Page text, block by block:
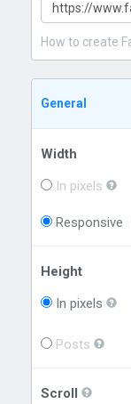
How to create
General
Width
In pixels
Responsive
Height
In pixels
Posts
Scroll